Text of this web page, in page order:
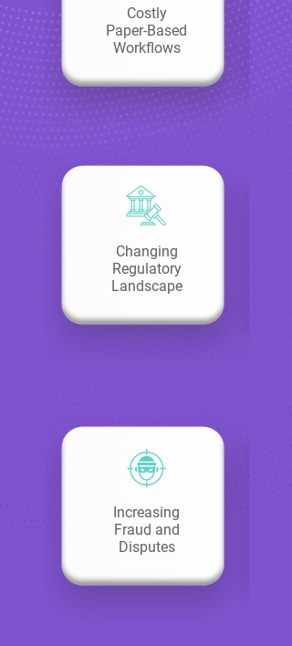
Costly
Paper-Based
Workflows
Changing
Regulatory
Landscape
Increasing
Fraud and
Disputes